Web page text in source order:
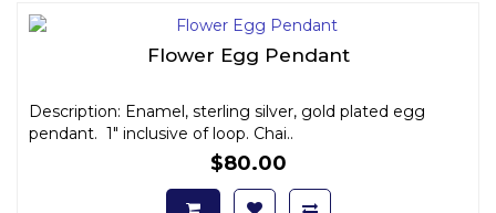
Flower Egg Pendant
Description: Enamel, sterling silver, gold plated egg
pendant. 1" inclusive of loop. Chai..
$80.00